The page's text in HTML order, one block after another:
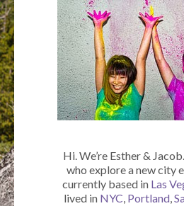
Hi. We’re Esther &
who explore a new city
currently based in Las
lived in NYC, Portland,